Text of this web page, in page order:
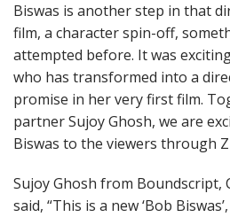
Biswas is another step in that
film, a character spin-off,
attempted before. It was
who has transformed into a
promise in her very first film.
partner Sujoy Ghosh, we are
Biswas to the viewers through
Sujoy Ghosh from Boundscript,
said, “This is a new ‘Bob